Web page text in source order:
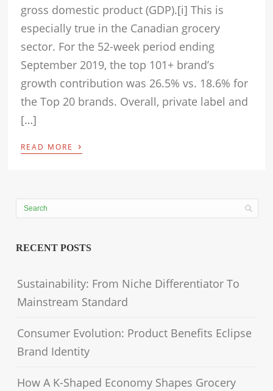
gross domestic product (GDP).[i] This is
especially true in the Canadian grocery
sector. For the 52-week period ending
September 2019, the top 101+ brand’s
growth contribution was 26.5% vs. 18.6% for
the Top 20 brands. Overall, private label and
[…]
READ MORE ›
RECENT POSTS
Sustainability: From Niche Differentiator To
Mainstream Standard
Consumer Evolution: Product Benefits Eclipse
Brand Identity
How A K-Shaped Economy Shapes Grocery